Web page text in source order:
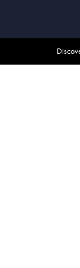
Free